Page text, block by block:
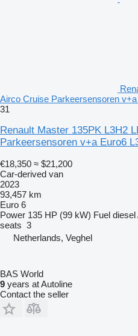
Airco Cruise Parkeersensoren
31
Renault Master 135PK L3H2
Parkeersensoren v+a Euro6
€18,350 ≈ $21,200
Car-derived van
2023
93,457 km
Euro 6
Power 135 HP (99 kW) Fuel diesel
seats 3
Netherlands, Veghel
BAS World
9 years at Autoline
Contact the seller